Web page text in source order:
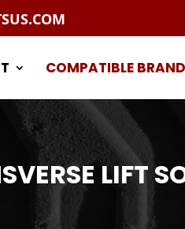
COMPATIBLE
LIFT